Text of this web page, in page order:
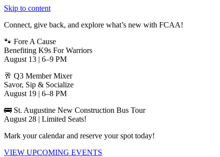
Skip to content
Connect, give back, and explore what’s new with FCAA!
🐾 Fore A Cause
Benefiting K9s For Warriors
August 13 | 6–9 PM
🥂 Q3 Member Mixer
Savor, Sip & Socialize
August 19 | 6–8 PM
🚌 St. Augustine New Construction Bus Tour
August 28 | Limited Seats!
Mark your calendar and reserve your spot today!
VIEW UPCOMING EVENTS